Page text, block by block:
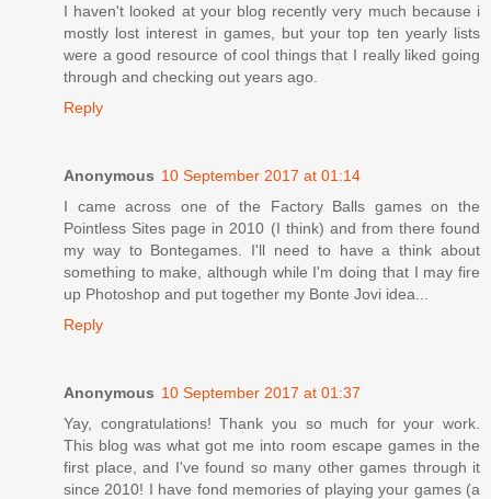
I haven't looked at your blog recently very much because i
mostly lost interest in games, but your top ten yearly lists
were a good resource of cool things that I really liked going
through and checking out years ago.
Reply
Anonymous 10 September 2017 at 01:14
I came across one of the Factory Balls games on the
Pointless Sites page in 2010 (I think) and from there found
my way to Bontegames. I'll need to have a think about
something to make, although while I'm doing that I may fire
up Photoshop and put together my Bonte Jovi idea...
Reply
Anonymous 10 September 2017 at 01:37
Yay, congratulations! Thank you so much for your work.
This blog was what got me into room escape games in the
first place, and I've found so many other games through it
since 2010! I have fond memories of playing your games (a